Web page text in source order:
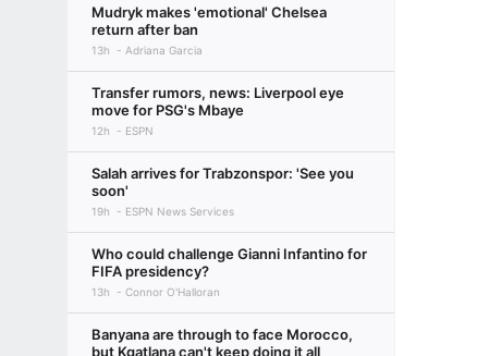
Mudryk makes 'emotional' Chelsea
return after ban
13h Adriana Garcia
Transfer rumors, news: Liverpool eye
move for PSG's Mbaye
12h ESPN
Salah arrives for Trabzonspor: 'See you
soon'
19h ESPN News Services
Who could challenge Gianni Infantino for
FIFA presidency?
13h Connor O'Halloran
Banyana are through to face Morocco,
but Kgatlana can't keep doing it all